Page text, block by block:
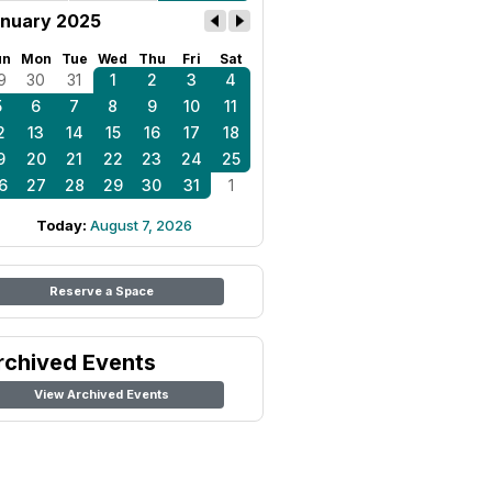
2025
Mon Tue Wed Thu Fri Sat
30 31 1 2 3
4
6 7 8 9 10
11
13 14 15 16 17
18
20 21 22 23 24
25
27 28 29 30 31 1
Today: August 7, 2026
Reserve a Space
Events
View Archived Events